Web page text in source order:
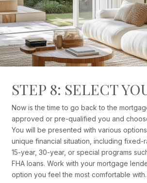
STEP 8: SELECT
Now is the time to go back to the
approved or pre-qualified you and
You will be presented with various
unique financial situation, including fixed-
15-year, 30-year, or special programs
FHA loans. Work with your mortgage
option you feel the most comfortable with.